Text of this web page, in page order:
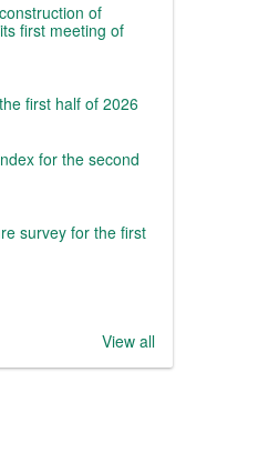
of
first meeting of
first half of 2026
for the second
survey for the first
View all